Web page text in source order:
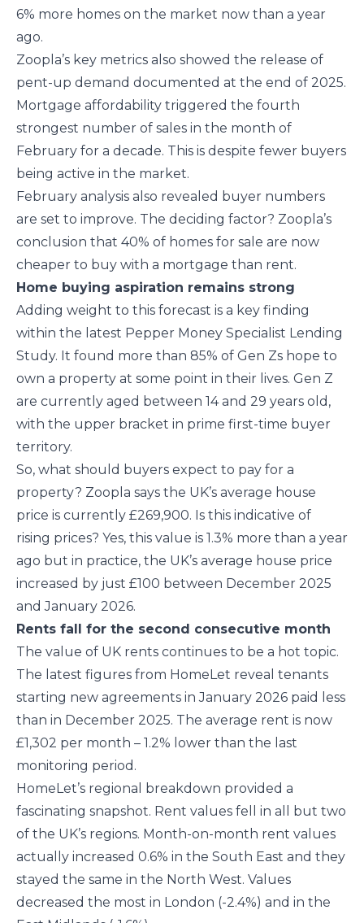
6% more homes on the market now than a year
ago.
Zoopla’s key metrics also showed the release of
pent-up demand documented at the end of 2025.
Mortgage affordability triggered the fourth
strongest number of sales in the month of
February for a decade. This is despite fewer buyers
being active in the market.
February analysis also revealed buyer numbers
are set to improve. The deciding factor? Zoopla’s
conclusion that 40% of homes for sale are now
cheaper to buy with a mortgage than rent.
Home buying aspiration remains strong
Adding weight to this forecast is a key finding
within the latest Pepper Money Specialist Lending
Study. It found more than 85% of Gen Zs hope to
own a property at some point in their lives. Gen Z
are currently aged between 14 and 29 years old,
with the upper bracket in prime first-time buyer
territory.
So, what should buyers expect to pay for a
property? Zoopla says the UK’s average house
price is currently £269,900. Is this indicative of
rising prices? Yes, this value is 1.3% more than a year
ago but in practice, the UK’s average house price
increased by just £100 between December 2025
and January 2026.
Rents fall for the second consecutive month
The value of UK rents continues to be a hot topic.
The latest figures from HomeLet reveal tenants
starting new agreements in January 2026 paid less
than in December 2025. The average rent is now
£1,302 per month – 1.2% lower than the last
monitoring period.
HomeLet’s regional breakdown provided a
fascinating snapshot. Rent values fell in all but two
of the UK’s regions. Month-on-month rent values
actually increased 0.6% in the South East and they
stayed the same in the North West. Values
decreased the most in London (-2.4%) and in the